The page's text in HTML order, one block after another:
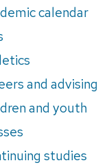
calendar
and advising
and youth
studies